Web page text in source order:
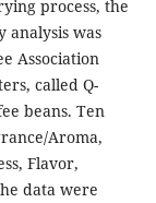
process, the
analysis was
Association
called Q-
beans. Ten
Aroma,
Flavor,
data were